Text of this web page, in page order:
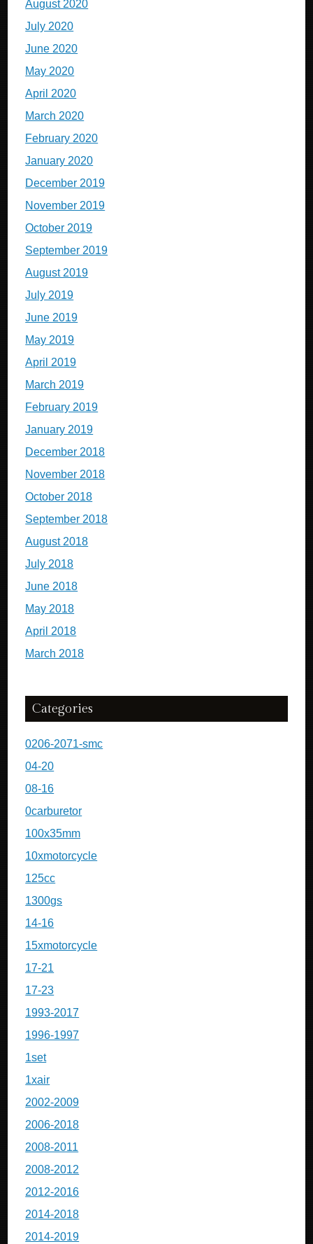
August 2020
July 2020
June 2020
May 2020
April 2020
March 2020
February 2020
January 2020
December 2019
November 2019
October 2019
September 2019
August 2019
July 2019
June 2019
May 2019
April 2019
March 2019
February 2019
January 2019
December 2018
November 2018
October 2018
September 2018
August 2018
July 2018
June 2018
May 2018
April 2018
March 2018
Categories
0206-2071-smc
04-20
08-16
0carburetor
100x35mm
10xmotorcycle
125cc
1300gs
14-16
15xmotorcycle
17-21
17-23
1993-2017
1996-1997
1set
1xair
2002-2009
2006-2018
2008-2011
2008-2012
2012-2016
2014-2018
2014-2019